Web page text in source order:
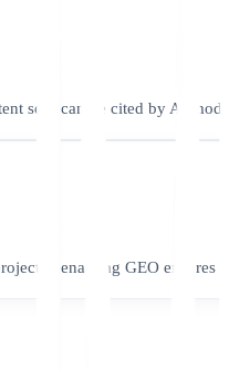
so it can be cited by AI
enabling GEO